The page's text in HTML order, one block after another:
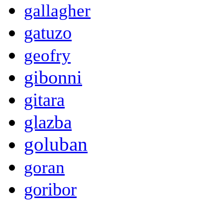
gallagher
gatuzo
geofry
gibonni
gitara
glazba
goluban
goran
goribor